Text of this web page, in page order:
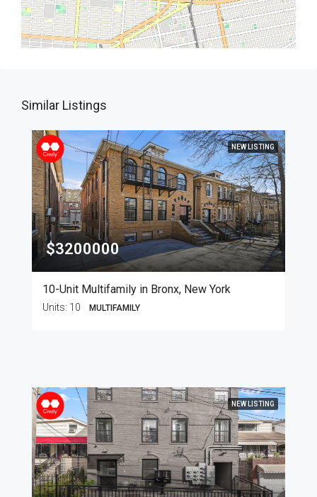
Similar Listings
NEW LISTING
$3200000
10-Unit Multifamily in Bronx, New York
Units: 10 MULTIFAMILY
NEW LISTING